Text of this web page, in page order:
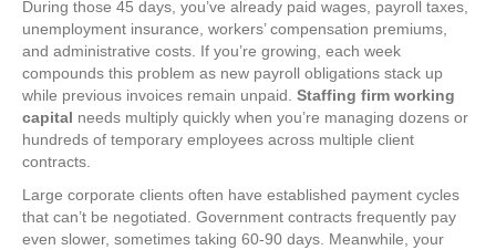
During those 45 days, you’ve already paid wages, payroll taxes,
unemployment insurance, workers’ compensation premiums,
and administrative costs. If you’re growing, each week
compounds this problem as new payroll obligations stack up
while previous invoices remain unpaid. Staffing firm working
capital needs multiply quickly when you’re managing dozens or
hundreds of temporary employees across multiple client
contracts.
Large corporate clients often have established payment cycles
that can’t be negotiated. Government contracts frequently pay
even slower, sometimes taking 60-90 days. Meanwhile, your